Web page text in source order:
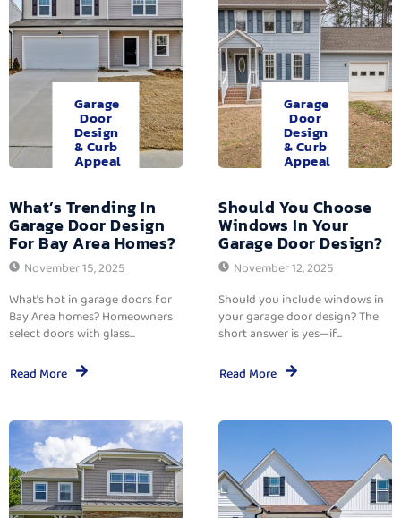
Garage
Door
Design
& Curb
Appeal
What’s Trending In
Garage Door Design
For Bay Area Homes?
November 15, 2025
What’s hot in garage doors for
Bay Area homes? Homeowners
select doors with glass...
Read More
Garage
Door
Design
& Curb
Appeal
Should You Choose
Windows In Your
Garage Door Design?
November 12, 2025
Should you include windows in
your garage door design? The
short answer is yes—if...
Read More